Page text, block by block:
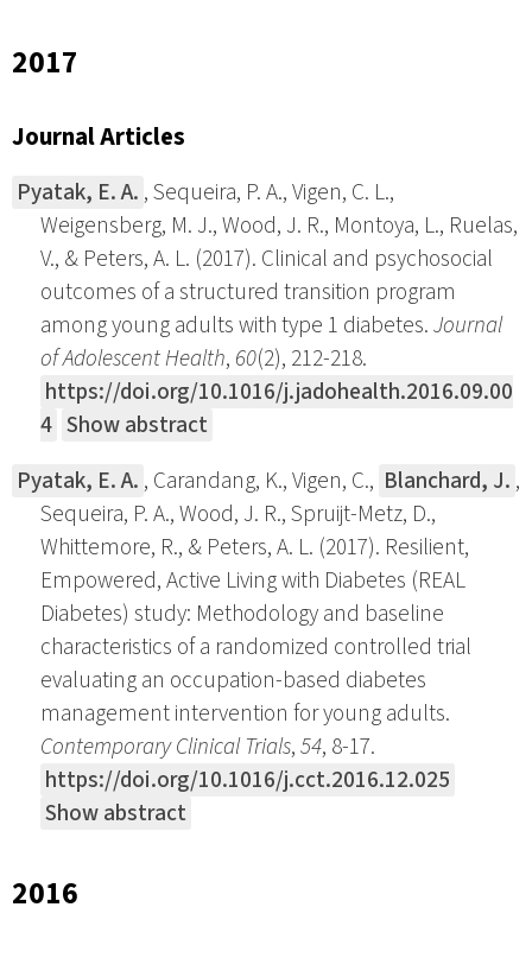
2017
Journal Articles
Pyatak, E. A. , Sequeira, P. A., Vigen, C. L.,
Weigensberg, M. J., Wood, J. R., Montoya, L., Ruelas,
V., & Peters, A. L. (2017). Clinical and psychosocial
outcomes of a structured transition program
among young adults with type 1 diabetes.Journal
of Adolescent Health, 60(2), 212-218.
https://doi.org/10.1016/j.jadohealth.2016.09.00
4 Show abstract
Pyatak, E. A. , Carandang, K., Vigen, C., Blanchard, J. ,
Sequeira, P. A., Wood, J. R., Spruijt-Metz, D.,
Whittemore, R., & Peters, A. L. (2017). Resilient,
Empowered, Active Living with Diabetes (REAL
Diabetes) study: Methodology and baseline
characteristics of a randomized controlled trial
evaluating an occupation-based diabetes
management intervention for young adults.
Contemporary Clinical Trials,54, 8-17.
https://doi.org/10.1016/j.cct.2016.12.025
Show abstract
2016